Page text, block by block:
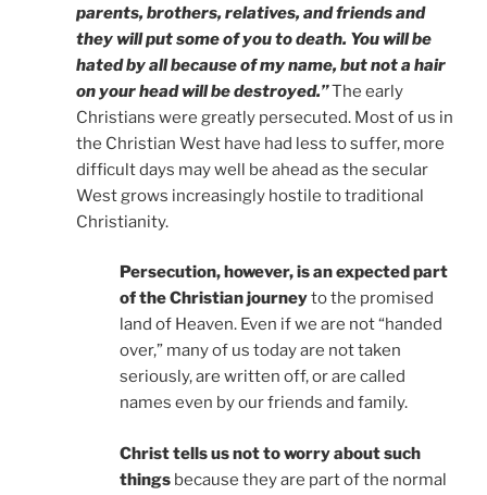
parents, brothers, relatives, and friends and
they will put some of you to death. You will be
hated by all because of my name, but not a hair
on your head will be destroyed.”The early
Christians were greatly persecuted. Most of us in
the Christian West have had less to suffer, more
difficult days may well be ahead as the secular
West grows increasingly hostile to traditional
Christianity.
Persecution, however, is an expected part
of the Christian journeyto the promised
land of Heaven. Even if we are not “handed
over,” many of us today are not taken
seriously, are written off, or are called
names even by our friends and family.
Christ tells us not to worry about such
things because they are part of the normal